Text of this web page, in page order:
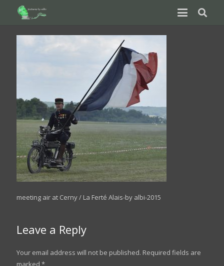
meeting air at Cerny / La Ferté Alais-by albi-2015
Leave a Reply
Your email address will not be published. Required fields are
marked *